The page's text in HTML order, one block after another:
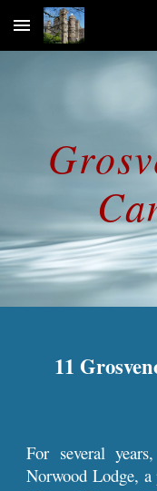
Skip to main content
11
For several
Norwood Lodge,